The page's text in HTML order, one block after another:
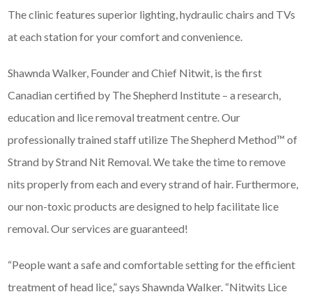
The clinic features superior lighting, hydraulic chairs and TVs
at each station for your comfort and convenience.
Shawnda Walker, Founder and Chief Nitwit, is the first
Canadian certified by The Shepherd Institute – a research,
education and lice removal treatment centre. Our
professionally trained staff utilize The Shepherd Method™ of
Strand by Strand Nit Removal. We take the time to remove
nits properly from each and every strand of hair. Furthermore,
our non-toxic products are designed to help facilitate lice
removal. Our services are guaranteed!
“People want a safe and comfortable setting for the efficient
treatment of head lice,” says Shawnda Walker. “Nitwits Lice